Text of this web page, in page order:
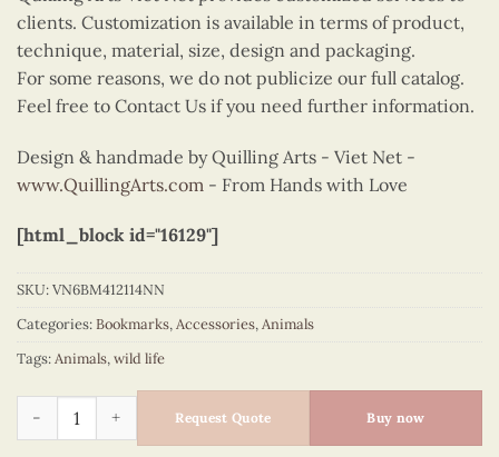
clients. Customization is available in terms of product,
technique, material, size, design and packaging.
For some reasons, we do not publicize our full catalog.
Feel free to Contact Us if you need further information.
Design & handmade by Quilling Arts - Viet Net -
www.QuillingArts.com - From Hands with Love
[html_block id="16129"]
SKU:VN6BM412114NN
Categories:Bookmarks,Accessories,Animals
Tags:Animals,wild life
Quilling bookmark red fox quantity
Request Quote Buy now